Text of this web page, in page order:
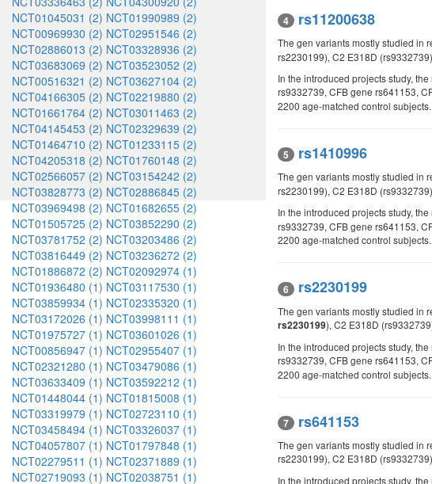
NCT01045031 (2) NCT01990989 (2)
NCT00969930 (2) NCT02951546 (2)
NCT02886013 (2) NCT03328936 (2)
NCT03683069 (2) NCT03523052 (2)
NCT00516321 (2) NCT03627104 (2)
NCT04166305 (2) NCT02219880 (2)
NCT01661764 (2) NCT03011463 (2)
NCT04145453 (2) NCT02329639 (2)
NCT01464710 (2) NCT01233115 (2)
NCT04205318 (2) NCT01760148 (2)
NCT02566057 (2) NCT03154242 (2)
NCT03828773 (2) NCT02886845 (2)
NCT03969498 (2) NCT01682655 (2)
NCT01505725 (2) NCT03852290 (2)
NCT03781752 (2) NCT03203486 (2)
NCT03816449 (2) NCT03236272 (2)
NCT01886872 (2) NCT02092974 (1)
NCT01936480 (1) NCT03117530 (1)
NCT03859934 (1) NCT02335320 (1)
NCT03172026 (1) NCT03998111 (1)
NCT01975727 (1) NCT03601026 (1)
NCT00856947 (1) NCT02955407 (1)
NCT02321280 (1) NCT03479086 (1)
NCT03633409 (1) NCT03592212 (1)
NCT01448044 (1) NCT01815008 (1)
NCT03319979 (1) NCT02723110 (1)
NCT03458494 (1) NCT03326037 (1)
NCT04057807 (1) NCT01797848 (1)
NCT02279511 (1) NCT02371889 (1)
NCT02719093 (1) NCT02038751 (1)
4 rs11200638
The gen variants mostly studied in
rs2230199), C2 E318D
In the introduced projects study,
rs9332739, CFB gene rs641153,
2200 age-matched control subjects.
5 rs1410996
The gen variants mostly studied in
rs2230199), C2 E318D
In the introduced projects study,
rs9332739, CFB gene rs641153,
2200 age-matched control subjects.
6 rs2230199
The gen variants mostly studied in
rs2230199), C2 E318D
In the introduced projects study,
rs9332739, CFB gene rs641153,
2200 age-matched control subjects.
7 rs641153
The gen variants mostly studied in
rs2230199), C2 E318D
In the introduced projects study,